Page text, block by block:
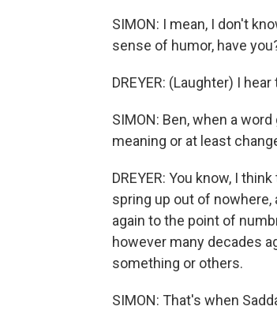
SIMON: I mean, I don't
sense of humor, have
DREYER: (Laughter) I
SIMON: Ben, when a
meaning or at least
DREYER: You know, I
spring up out of
again to the point of
however many decades
something or others.
SIMON: That's when